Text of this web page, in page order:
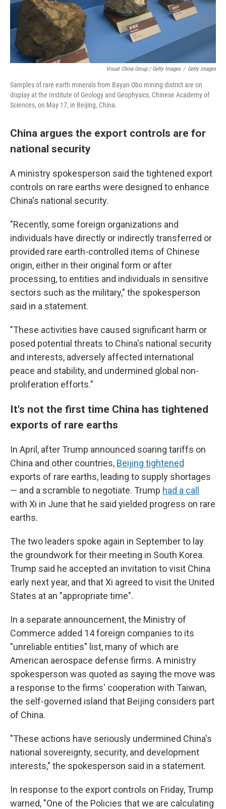
Visual China Group / Getty Images / Getty Images
Samples of rare earth minerals from Bayan Obo mining district are on
display at the Institute of Geology and Geophysics, Chinese Academy of
Sciences, on May 17, in Beijing, China.
China argues the export controls are for
national security
A ministry spokesperson said the tightened export
controls on rare earths were designed to enhance
China's national security.
"Recently, some foreign organizations and
individuals have directly or indirectly transferred or
provided rare earth-controlled items of Chinese
origin, either in their original form or after
processing, to entities and individuals in sensitive
sectors such as the military," the spokesperson
said in a statement.
"These activities have caused significant harm or
posed potential threats to China's national security
and interests, adversely affected international
peace and stability, and undermined global non-
proliferation efforts."
It's not the first time China has tightened
exports of rare earths
In April, after Trump announced soaring tariffs on
China and other countries, Beijing tightened
exports of rare earths, leading to supply shortages
— and a scramble to negotiate. Trump had a call
with Xi in June that he said yielded progress on rare
earths.
The two leaders spoke again in September to lay
the groundwork for their meeting in South Korea.
Trump said he accepted an invitation to visit China
early next year, and that Xi agreed to visit the United
States at an "appropriate time".
In a separate announcement, the Ministry of
Commerce added 14 foreign companies to its
"unreliable entities" list, many of which are
American aerospace defense firms. A ministry
spokesperson was quoted as saying the move was
a response to the firms' cooperation with Taiwan,
the self-governed island that Beijing considers part
of China.
"These actions have seriously undermined China's
national sovereignty, security, and development
interests," the spokesperson said in a statement.
In response to the export controls on Friday, Trump
warned, "One of the Policies that we are calculating